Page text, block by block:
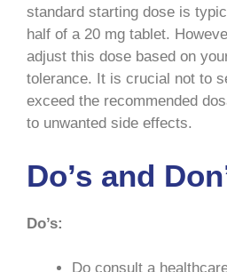
standard starting dose is
half of a 20 mg tablet.
adjust this dose based on
tolerance. It is crucial not to
exceed the recommended
to unwanted side effects.
Do’s and
Do’s:
Do consult a